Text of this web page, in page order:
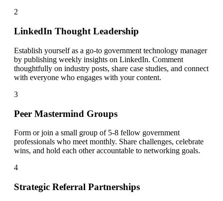
2
LinkedIn Thought Leadership
Establish yourself as a go-to government technology manager
by publishing weekly insights on LinkedIn. Comment
thoughtfully on industry posts, share case studies, and connect
with everyone who engages with your content.
3
Peer Mastermind Groups
Form or join a small group of 5-8 fellow government
professionals who meet monthly. Share challenges, celebrate
wins, and hold each other accountable to networking goals.
4
Strategic Referral Partnerships